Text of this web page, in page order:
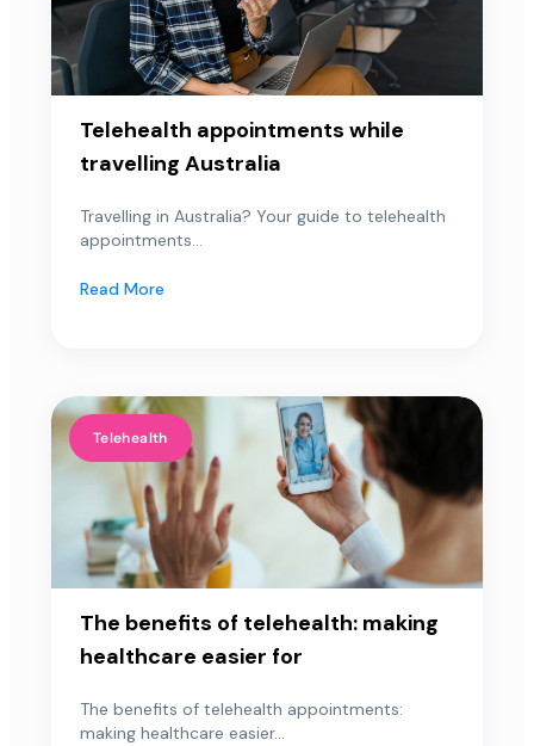
Telehealth appointments while
travelling Australia
Travelling in Australia? Your guide to telehealth
appointments...
Read More
Telehealth
The benefits of telehealth: making
healthcare easier for
The benefits of telehealth appointments:
making healthcare easier...